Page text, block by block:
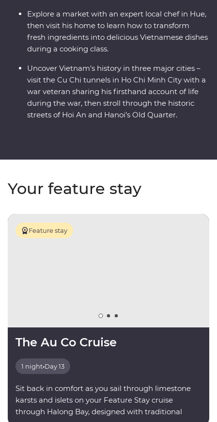
Explore a market with an expert local chef in Hue,
then visit his home to learn how to transform
fresh ingredients into delicious Vietnamese dishes
during a cooking class.
Uncover Vietnam’s history in three major cities –
visit the Cu Chi tunnels in Ho Chi Minh City with a
war veteran sharing his firsthand account of life
during the war, then stroll through the historic
streets of Hoi An and Hanoi’s Old Quarter.
Your feature stay
Feature stay
The Au Co Cruise
1 night•Day 13
Sit back in comfort as you sail through limestone
karsts and islets on your Feature Stay cruise
through Halong Bay, designed with traditional